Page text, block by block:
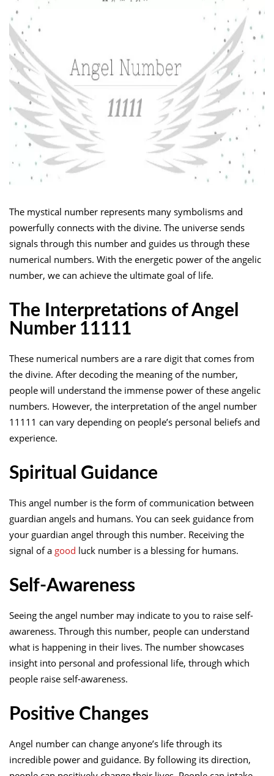
The mystical number represents many symbolisms and
powerfully connects with the divine. The universe sends
signals through this number and guides us through these
numerical numbers. With the energetic power of the angelic
number, we can achieve the ultimate goal of life.
The Interpretations of Angel
Number 11111
These numerical numbers are a rare digit that comes from
the divine. After decoding the meaning of the number,
people will understand the immense power of these angelic
numbers. However, the interpretation of the angel number
11111 can vary depending on people’s personal beliefs and
experience.
Spiritual Guidance
This angel number is the form of communication between
guardian angels and humans. You can seek guidance from
your guardian angel through this number. Receiving the
signal of a good luck number is a blessing for humans.
Self-Awareness
Seeing the angel number may indicate to you to raise self-
awareness. Through this number, people can understand
what is happening in their lives. The number showcases
insight into personal and professional life, through which
people raise self-awareness.
Positive Changes
Angel number can change anyone’s life through its
incredible power and guidance. By following its direction,